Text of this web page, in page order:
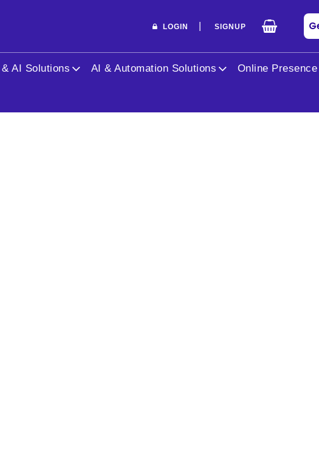
market-target.php
LOGIN SIGNUP
AI Solutions AI & Automation Solutions Online